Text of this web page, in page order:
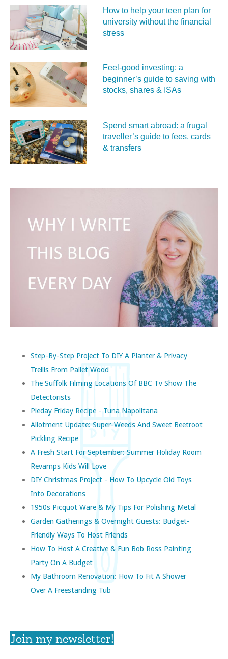
How to help your teen plan for
university without the financial
stress
Feel‑good investing: a
beginner’s guide to saving with
stocks, shares & ISAs
Spend smart abroad: a frugal
traveller’s guide to fees, cards
& transfers
Step-By-Step Project To DIY A Planter & Privacy
Trellis From Pallet Wood
The Suffolk Filming Locations Of BBC Tv Show The
Detectorists
Pieday Friday Recipe - Tuna Napolitana
Allotment Update: Super-Weeds And Sweet Beetroot
Pickling Recipe
A Fresh Start For September: Summer Holiday Room
Revamps Kids Will Love
DIY Christmas Project - How To Upcycle Old Toys
Into Decorations
1950s Picquot Ware & My Tips For Polishing Metal
Garden Gatherings & Overnight Guests: Budget-
Friendly Ways To Host Friends
How To Host A Creative & Fun Bob Ross Painting
Party On A Budget
My Bathroom Renovation: How To Fit A Shower
Over A Freestanding Tub
Join my newsletter!